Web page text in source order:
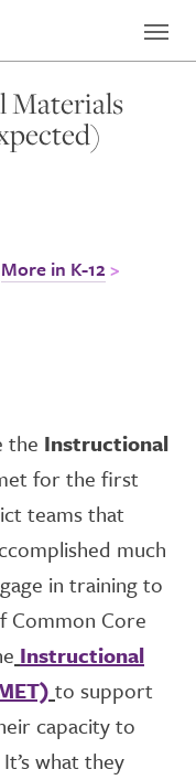
Materials
More in K-12
the Instructional
for the first
teams that
much
in training to
Common Core
Instructional
to support
capacity to
what they